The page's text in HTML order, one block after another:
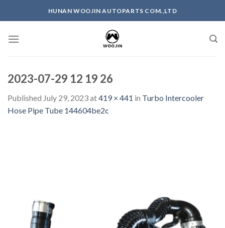
HUNAN WOOJIN AUTOPARTS COM.,LTD
2023-07-29 12 19 26
Published July 29, 2023at419 × 441 in Turbo Intercooler
Hose Pipe Tube 144604be2c